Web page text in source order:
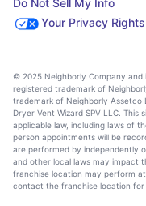
Do Not Sell My Info
Your Privacy Rights
© 2025 Neighborly Company
registered trademark of
trademark of Neighborly Assetco
Dryer Vent Wizard SPV LLC.
applicable law, including laws of
person appointments will be
are performed by independently
and other local laws may impact
franchise location may perform
contact the franchise location for